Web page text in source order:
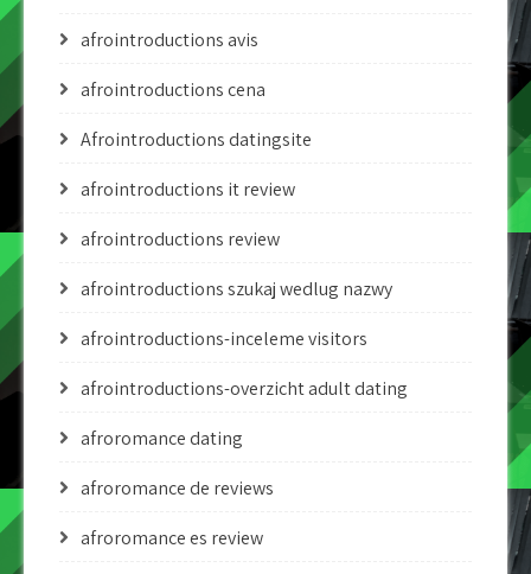
afrointroductions avis
afrointroductions cena
Afrointroductions datingsite
afrointroductions it review
afrointroductions review
afrointroductions szukaj wedlug nazwy
afrointroductions-inceleme visitors
afrointroductions-overzicht adult dating
afroromance dating
afroromance de reviews
afroromance es review